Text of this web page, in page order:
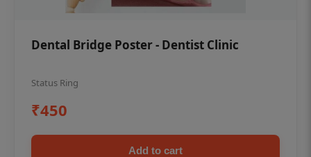
Dental Bridge Poster - Dentist Clinic
Status Ring
₹450
Add to cart